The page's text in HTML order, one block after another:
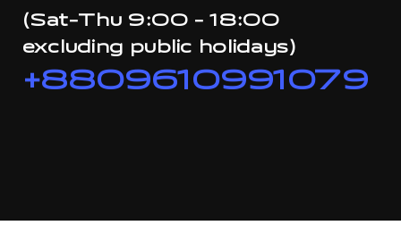
(Sat-Thu 9:00 - 18:00
excluding public holidays)
+8809610991079